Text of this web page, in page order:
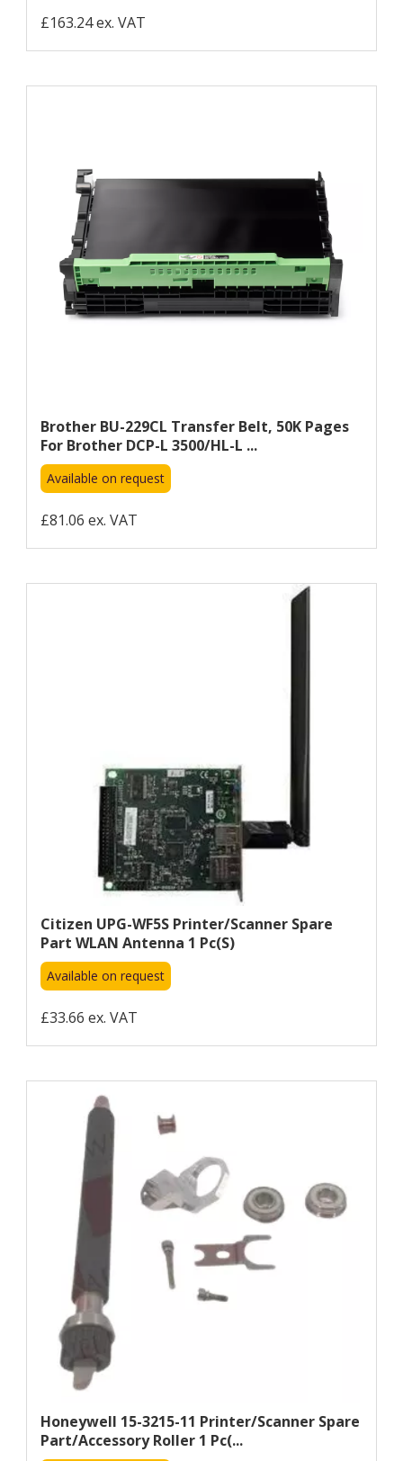
£163.24 ex. VAT
Brother BU-229CL Transfer Belt, 50K Pages
For Brother DCP-L 3500/HL-L ...
Available on request
£81.06 ex. VAT
Citizen UPG-WF5S Printer/scanner Spare
Part WLAN Antenna 1 Pc(s)
Available on request
£33.66 ex. VAT
Honeywell 15-3215-11 Printer/scanner Spare
Part/accessory Roller 1 Pc(...